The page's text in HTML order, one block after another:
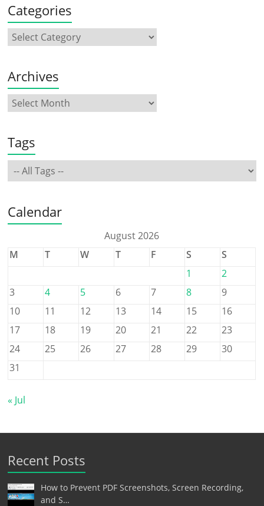
Categories
Archives
Tags
Calendar
August 2026
M
T W T F S
S
1
2
3
4 5 6 7 8
9
10
11 12 13 14 15
16
17
18 19 20 21 22
23
24
25 26 27 28 29
30
31
« Jul
Recent Posts
How to Prevent PDF Screenshots, Screen Recording,
and S…